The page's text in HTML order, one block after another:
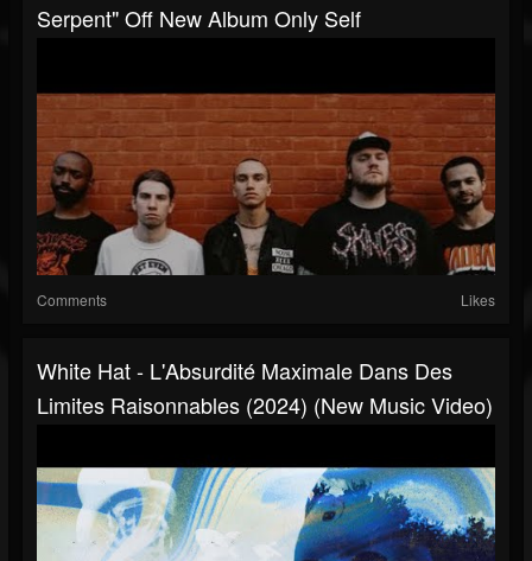
Serpent" Off New Album Only Self
Comments Likes
White Hat - L'Absurdité Maximale Dans Des
Limites Raisonnables (2024) (New Music Video)